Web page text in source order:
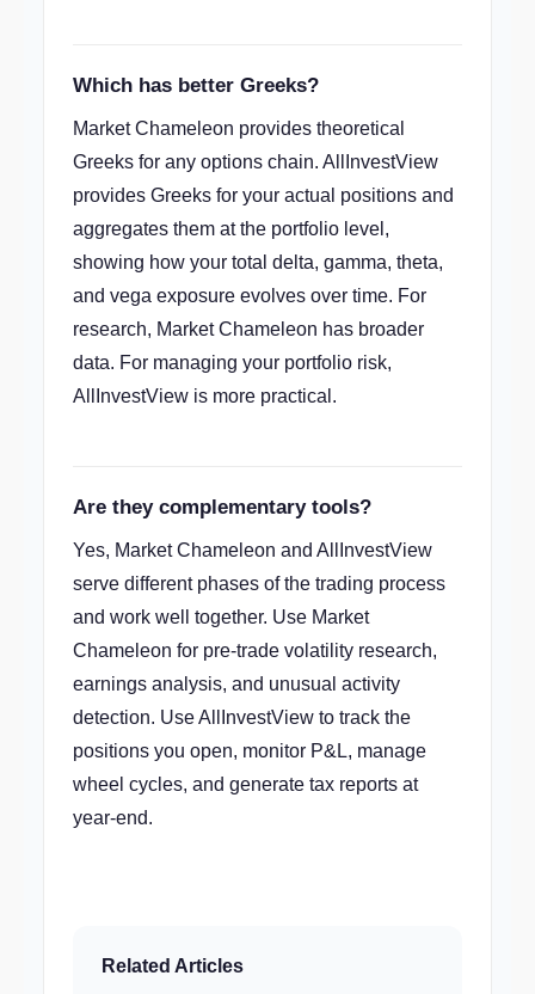
Which has better Greeks?
Market Chameleon provides theoretical
Greeks for any options chain. AllInvestView
provides Greeks for your actual positions and
aggregates them at the portfolio level,
showing how your total delta, gamma, theta,
and vega exposure evolves over time. For
research, Market Chameleon has broader
data. For managing your portfolio risk,
AllInvestView is more practical.
Are they complementary tools?
Yes, Market Chameleon and AllInvestView
serve different phases of the trading process
and work well together. Use Market
Chameleon for pre-trade volatility research,
earnings analysis, and unusual activity
detection. Use AllInvestView to track the
positions you open, monitor P&L, manage
wheel cycles, and generate tax reports at
year-end.
Related Articles